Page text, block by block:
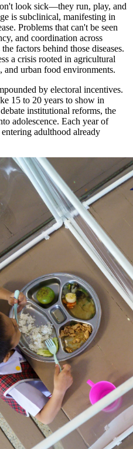
look sick—they run, play, and
is subclinical, manifesting in
Problems that can't be seen
and coordination across
factors behind those diseases.
a crisis rooted in agricultural
urban food environments.
by electoral incentives.
15 to 20 years to show in
institutional reforms, the
adolescence. Each year of
adulthood already